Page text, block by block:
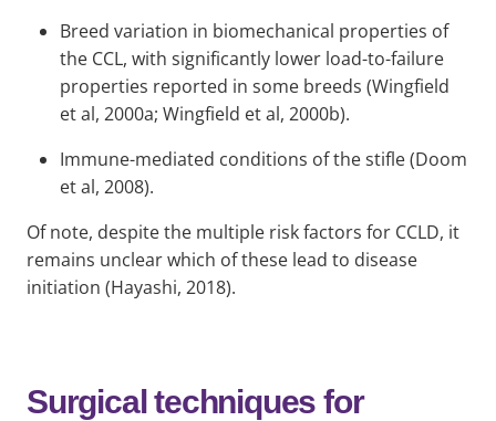
Breed variation in biomechanical properties of
the CCL, with significantly lower load-to-failure
properties reported in some breeds (Wingfield
et al, 2000a; Wingfield et al, 2000b).
Immune-mediated conditions of the stifle (Doom
et al, 2008).
Of note, despite the multiple risk factors for CCLD, it
remains unclear which of these lead to disease
initiation (Hayashi, 2018).
Surgical techniques for